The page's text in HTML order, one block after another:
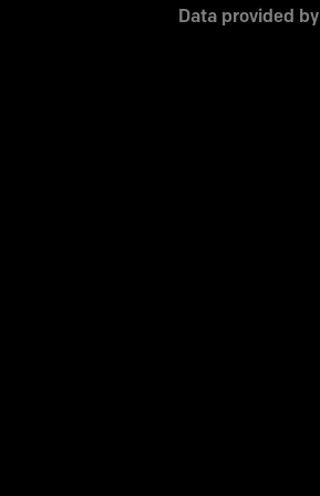
Data provided by